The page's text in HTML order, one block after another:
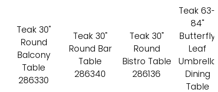
Teak 30"
Round
Balcony
Table
286330
Teak 30"
Round Bar
Table
286340
Teak 30"
Round
Bistro Table
286136
Teak 63-
84"
Butterfly
Leaf
Umbrella
Dining
Table